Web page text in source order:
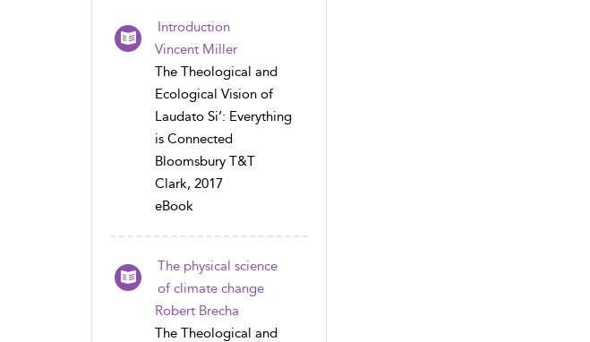
Introduction
Vincent Miller
The Theological and
Ecological Vision of
Laudato Si’: Everything
is Connected
Bloomsbury T&T
Clark, 2017
eBook
The physical science
of climate change
Robert Brecha
The Theological and